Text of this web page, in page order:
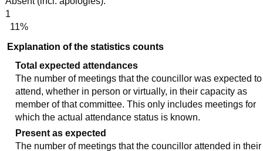
1
11%
Explanation of the statistics counts
Total expected attendances
The number of meetings that the councillor was expected to
attend, whether in person or virtually, in their capacity as
member of that committee. This only includes meetings for
which the actual attendance status is known.
Present as expected
The number of meetings that the councillor attended in their